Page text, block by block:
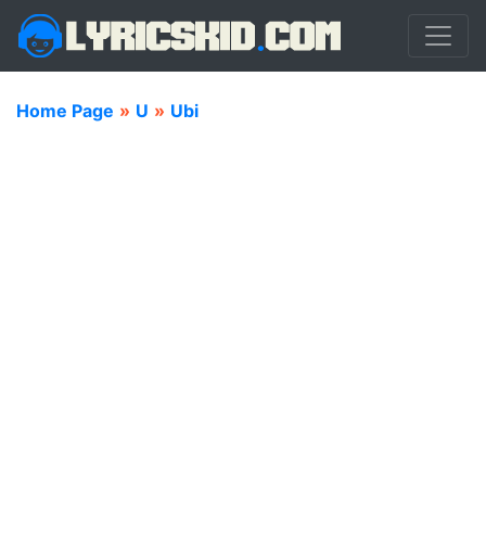
Home Page » U » Ubi